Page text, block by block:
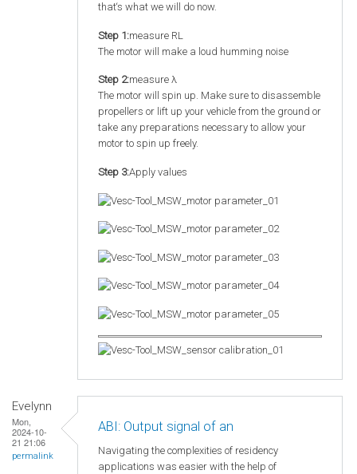
that‘s what we will do now.
Step 1:measure RL
The motor will make a loud humming noise
Step 2:measure λ
The motor will spin up. Make sure to disassemble
propellers or lift up your vehicle from the ground or
take any preparations necessary to allow your
motor to spin up freely.
Step 3:Apply values
Evelynn
Mon,
2024-10-
21 21:06
permalink
ABI: Output signal of an
Navigating the complexities of residency
applications was easier with the help of